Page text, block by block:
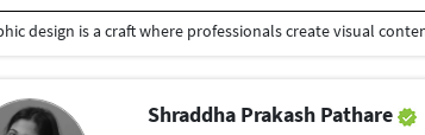
Shraddha Prakash Pathare